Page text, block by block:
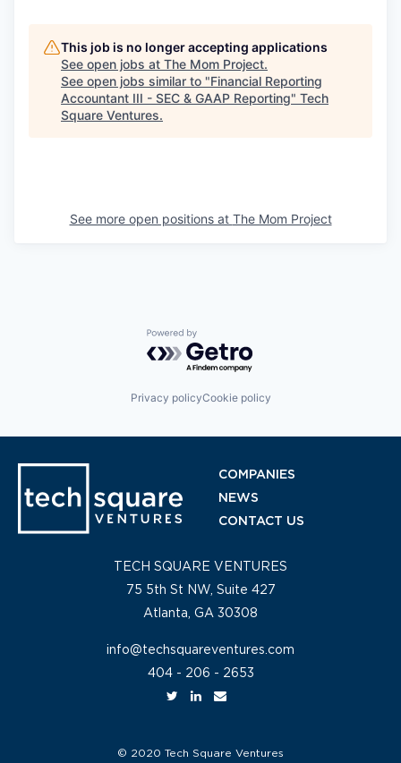
This job is no longer accepting applications
See open jobs at The Mom Project.
See open jobs similar to "Financial Reporting
Accountant III - SEC & GAAP Reporting" Tech
Square Ventures.
See more open positions at The Mom Project
Powered by Getro.com
Privacy policyCookie policy
COMPANIES
NEWS
CONTACT US
TECH SQUARE VENTURES
75 5th St NW, Suite 427
Atlanta, GA 30308
info@techsquareventures.com
404 - 206 - 2653
© 2020 Tech Square Ventures